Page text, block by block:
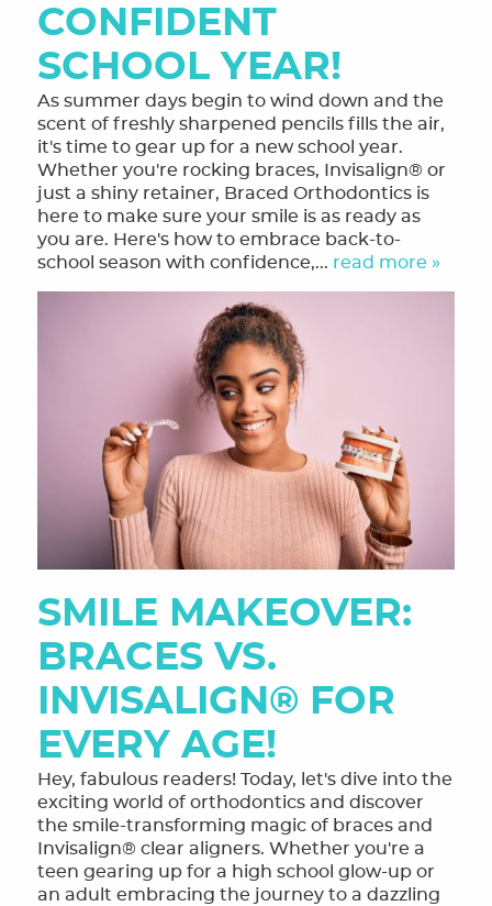
HOME
MEET THE TEAM
ORTHODONTIC FAQ
TOOTHFUL CHRONICLES BLOG
CONFIDENT
SCHOOL YEAR!
As summer days begin to wind down and the
scent of freshly sharpened pencils fills the air,
it's time to gear up for a new school year.
Whether you're rocking braces, Invisalign® or
just a shiny retainer, Braced Orthodontics is
here to make sure your smile is as ready as
you are. Here's how to embrace back-to-
school season with confidence,... read more »
SMILE MAKEOVER:
BRACES VS.
INVISALIGN® FOR
EVERY AGE!
Hey, fabulous readers! Today, let's dive into the
exciting world of orthodontics and discover
the smile-transforming magic of braces and
Invisalign® clear aligners. Whether you're a
teen gearing up for a high school glow-up or
an adult embracing the journey to a dazzling